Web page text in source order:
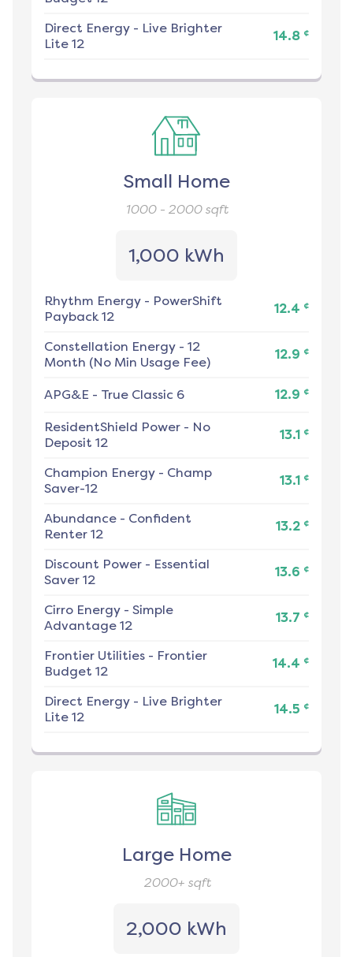
Direct Energy - Live Brighter
Lite 12
14.8 ¢
Small Home
1000 - 2000sqft
1,000 kWh
Rhythm Energy - PowerShift
Payback 12
12.4 ¢
Constellation Energy - 12
Month (No Min Usage Fee)
12.9 ¢
APG&E - True Classic 6 12.9 ¢
ResidentShield Power - No
Deposit 12
13.1 ¢
Champion Energy - Champ
Saver-12
13.1 ¢
Abundance - Confident
Renter 12
13.2 ¢
Discount Power - Essential
Saver 12
13.6 ¢
Cirro Energy - Simple
Advantage 12
13.7 ¢
Frontier Utilities - Frontier
Budget 12
14.4 ¢
Direct Energy - Live Brighter
Lite 12
14.5 ¢
Large Home
2000+sqft
2,000 kWh